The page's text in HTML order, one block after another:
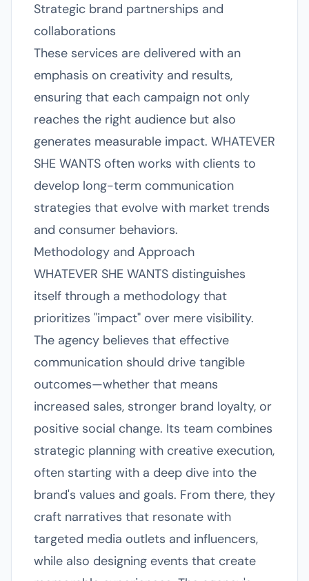
Strategic brand partnerships and
collaborations
These services are delivered with an
emphasis on creativity and results,
ensuring that each campaign not only
reaches the right audience but also
generates measurable impact. WHATEVER
SHE WANTS often works with clients to
develop long-term communication
strategies that evolve with market trends
and consumer behaviors.
Methodology and Approach
WHATEVER SHE WANTS distinguishes
itself through a methodology that
prioritizes "impact" over mere visibility.
The agency believes that effective
communication should drive tangible
outcomes—whether that means
increased sales, stronger brand loyalty, or
positive social change. Its team combines
strategic planning with creative execution,
often starting with a deep dive into the
brand's values and goals. From there, they
craft narratives that resonate with
targeted media outlets and influencers,
while also designing events that create